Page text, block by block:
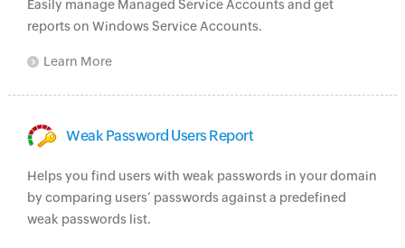
Easily manage Managed Service Accounts and get
reports on Windows Service Accounts.
Learn More
Weak Password Users Report
Helps you find users with weak passwords in your domain
by comparing users’ passwords against a predefined
weak passwords list.